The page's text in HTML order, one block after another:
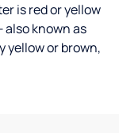
is red or yellow
known as
yellow or brown,